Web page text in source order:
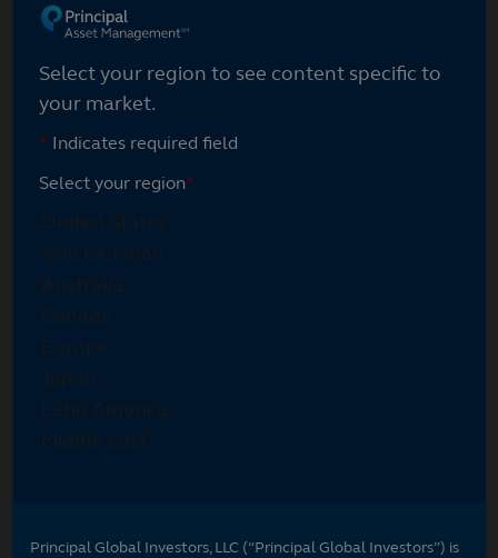
Select your region
Select your region to see content specific to
your market.
* Indicates required field
Select your region*
Principal Global Investors, LLC (“Principal Global Investors”) is